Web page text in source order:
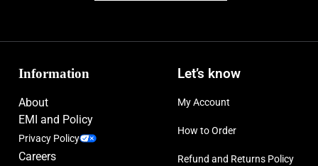
Information
About
EMI and Policy
Privacy Policy
Careers
Let’s know
My Account
How to Order
Refund and Returns Policy